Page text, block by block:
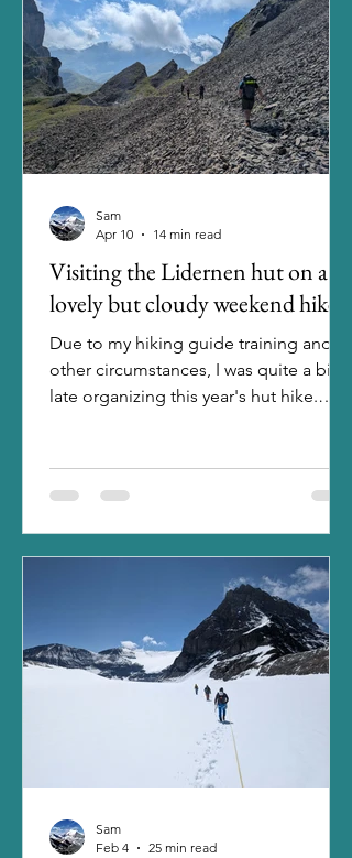
Visiting the Lidernen hut on a
lovely but cloudy weekend hike
Due to my hiking guide training and
other circumstances, I was quite a bit
late organizing this year's hut hike.
finally took a look in April, it wasn't that
easy to still find a hut with enough
space for me and my six friends that
wanted to join. In the end, the best
option among the few possible huts
was the Lidernen hut, as it was
reachable easy enough and there were
plenty of nice trails in the area. Un
Sam
Apr 10
14 min read
Sam
Feb 4
25 min read